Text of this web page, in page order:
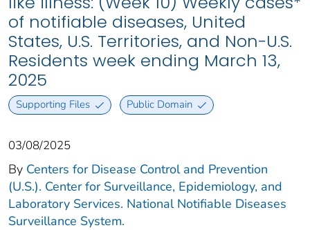
of notifiable diseases, United
States, U.S. Territories, and Non-U.S.
Residents week ending March 13,
2025
Supporting Files Public Domain
03/08/2025
By Centers for Disease Control and Prevention
(U.S.). Center for Surveillance, Epidemiology, and
Laboratory Services. National Notifiable Diseases
Surveillance System.